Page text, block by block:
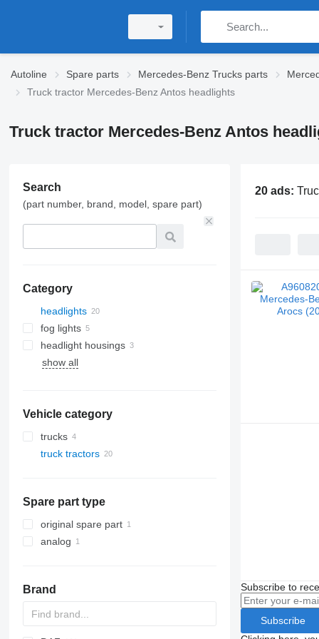
Autoline Spare parts Mercedes-Benz Trucks parts
Truck tractor Mercedes-Benz Antos headlights
Truck tractor Mercedes-Benz Antos
Search
(part number, brand, model, spare part)
Category
headlights
fog lights
headlight housings
show all
Vehicle category
trucks
truck tractors
Spare part type
original spare part
analog
Brand
20 ads:
Subscribe to
Subscribe